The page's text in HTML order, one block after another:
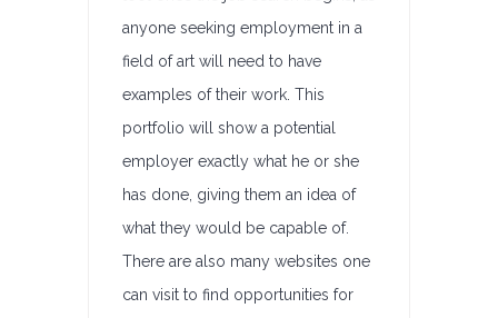
anyone seeking employment in a
field of art will need to have
examples of their work. This
portfolio will show a potential
employer exactly what he or she
has done, giving them an idea of
what they would be capable of.
There are also many websites one
can visit to find opportunities for